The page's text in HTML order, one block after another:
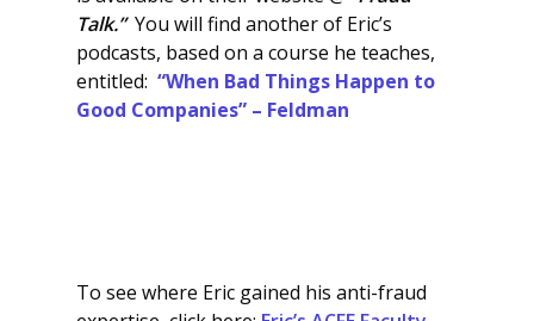
Talk.”You will find another of Eric’s
podcasts, based on a course he teaches,
entitled: “When Bad Things Happen to
Good Companies” – Feldman
To see where Eric gained his anti-fraud